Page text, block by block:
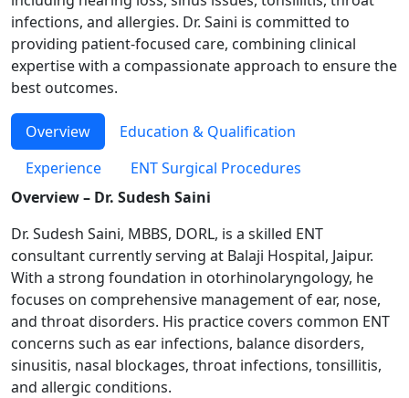
infections, and allergies. Dr. Saini is committed to
providing patient-focused care, combining clinical
expertise with a compassionate approach to ensure the
best outcomes.
Overview
Education & Qualification
Experience
ENT Surgical Procedures
Overview – Dr. Sudesh Saini
Dr. Sudesh Saini, MBBS, DORL, is a skilled ENT
consultant currently serving at Balaji Hospital, Jaipur.
With a strong foundation in otorhinolaryngology, he
focuses on comprehensive management of ear, nose,
and throat disorders. His practice covers common ENT
concerns such as ear infections, balance disorders,
sinusitis, nasal blockages, throat infections, tonsillitis,
and allergic conditions.